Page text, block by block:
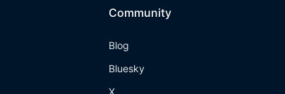
Community
Blog
Bluesky
X